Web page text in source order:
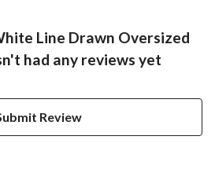
Line Drawn Oversized
had any reviews yet
Review